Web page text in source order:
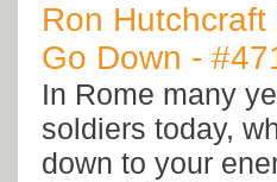
Ron
Go Down -
In Rome many
soldiers today,
down to your